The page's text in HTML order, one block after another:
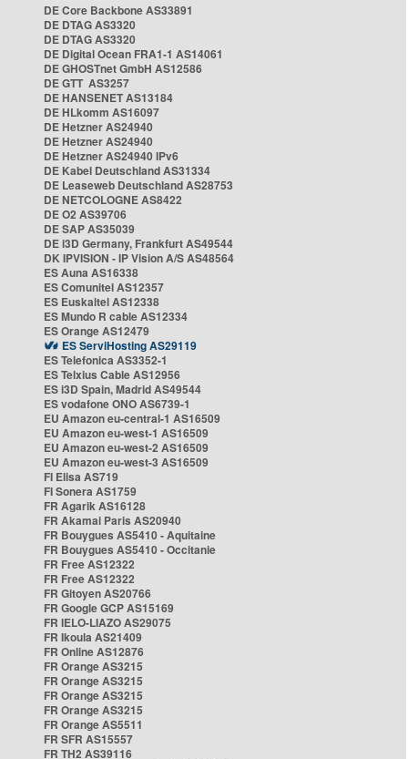
DE Core Backbone AS33891
DE DTAG AS3320
DE DTAG AS3320
DE Digital Ocean FRA1-1 AS14061
DE GHOSTnet GmbH AS12586
DE GTT AS3257
DE HANSENET AS13184
DE HLkomm AS16097
DE Hetzner AS24940
DE Hetzner AS24940
DE Hetzner AS24940 IPv6
DE Kabel Deutschland AS31334
DE Leaseweb Deutschland AS28753
DE NETCOLOGNE AS8422
DE O2 AS39706
DE SAP AS35039
DE i3D Germany, Frankfurt AS49544
DK IPVISION - IP Vision A/S AS48564
ES Auna AS16338
ES Comunitel AS12357
ES Euskaltel AS12338
ES Mundo R cable AS12334
ES Orange AS12479
ES ServiHosting AS29119
ES Telefonica AS3352-1
ES Telxius Cable AS12956
ES i3D Spain, Madrid AS49544
ES vodafone ONO AS6739-1
EU Amazon eu-central-1 AS16509
EU Amazon eu-west-1 AS16509
EU Amazon eu-west-2 AS16509
EU Amazon eu-west-3 AS16509
FI Elisa AS719
FI Sonera AS1759
FR Agarik AS16128
FR Akamai Paris AS20940
FR Bouygues AS5410 - Aquitaine
FR Bouygues AS5410 - Occitanie
FR Free AS12322
FR Free AS12322
FR Gitoyen AS20766
FR Google GCP AS15169
FR IELO-LIAZO AS29075
FR Ikoula AS21409
FR Online AS12876
FR Orange AS3215
FR Orange AS3215
FR Orange AS3215
FR Orange AS3215
FR Orange AS5511
FR SFR AS15557
FR TH2 AS39116